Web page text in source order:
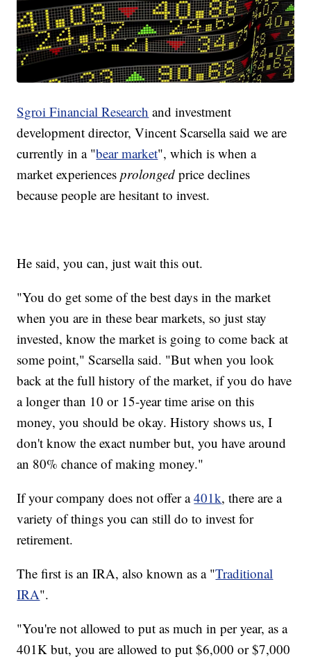
Sgroi Financial Research and investment
development director, Vincent Scarsella said we are
currently in a "bear market", which is when a
market experiencesprolonged price declines
because people are hesitant to invest.
He said, you can, just wait this out.
"You do get some of the best days in the market
when you are in these bear markets, so just stay
invested, know the market is going to come back at
some point," Scarsella said. "But when you look
back at the full history of the market, if you do have
a longer than 10 or 15-year time arise on this
money, you should be okay. History shows us, I
don't know the exact number but, you have around
an 80% chance of making money."
If your company does not offer a401k, there are a
variety of things you can still do to invest for
retirement.
The first is an IRA, also known as a "Traditional
IRA".
"You're not allowed to put as much in per year, as a
401K but, you are allowed to put $6,000 or $7,000